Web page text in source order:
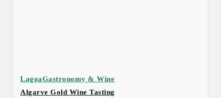
LagoaGastronomy & Wine
Algarve Gold Wine Tasting